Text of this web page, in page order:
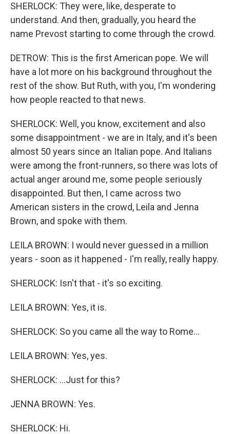
SHERLOCK: They were, like, desperate to
understand. And then, gradually, you heard the
name Prevost starting to come through the crowd.
DETROW: This is the first American pope. We will
have a lot more on his background throughout the
rest of the show. But Ruth, with you, I'm wondering
how people reacted to that news.
SHERLOCK: Well, you know, excitement and also
some disappointment - we are in Italy, and it's been
almost 50 years since an Italian pope. And Italians
were among the front-runners, so there was lots of
actual anger around me, some people seriously
disappointed. But then, I came across two
American sisters in the crowd, Leila and Jenna
Brown, and spoke with them.
LEILA BROWN: I would never guessed in a million
years - soon as it happened - I'm really, really happy.
SHERLOCK: Isn't that - it's so exciting.
LEILA BROWN: Yes, it is.
SHERLOCK: So you came all the way to Rome...
LEILA BROWN: Yes, yes.
SHERLOCK: ...Just for this?
JENNA BROWN: Yes.
SHERLOCK: Hi.